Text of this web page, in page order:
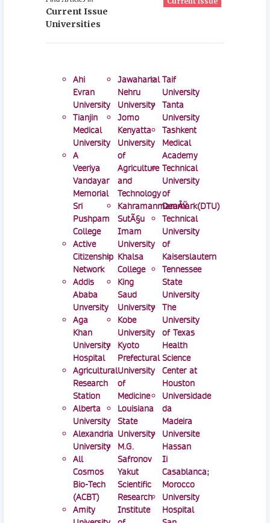
Current Issue
Universities
Ahi
Evran
University
Tianjin
Medical
University
A
Veeriya
Vandayar
Memorial
Sri
Pushpam
College
Active
Citizenship
Network
Addis
Ababa
Unversity
Aga
Khan
University
Hospital
Agricultural
Research
Station
Alberta
University
Alexandria
University
All
Cosmos
Bio-Tech
(ACBT)
Amity
Jawaharlal
Nehru
University
Jomo
Kenyatta
University
of
Agriculture
and
Technology
KahramanmaraÅŸ
SutÃ§u
Imam
University
Khalsa
College
King
Saud
University
Kobe
University
Kyoto
Prefectural
University
of
Medicine
Louisiana
State
University
M.G.
Safronov
Yakut
Scientific
Research
Institute
Taif
University
Tanta
University
Tashkent
Medical
Academy
Technical
University
of
Denmark(DTU)
Technical
University
of
Kaiserslautern
Tennessee
State
University
The
University
of Texas
Health
Science
Center at
Houston
Universidade
da
Madeira
Universite
Hassan
Ii
Casablanca;
Morocco
University
Hospital